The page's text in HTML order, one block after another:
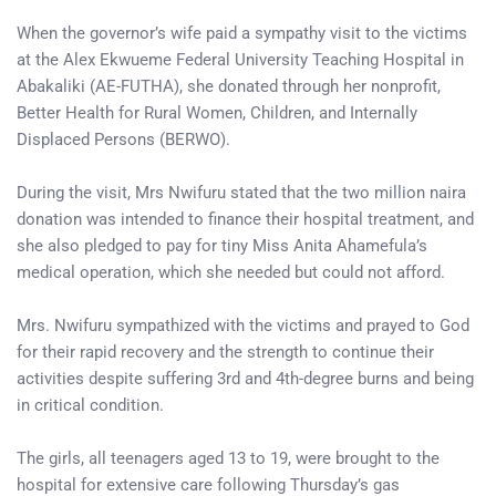
When the governor’s wife paid a sympathy visit to the victims
at the Alex Ekwueme Federal University Teaching Hospital in
Abakaliki (AE-FUTHA), she donated through her nonprofit,
Better Health for Rural Women, Children, and Internally
Displaced Persons (BERWO).
During the visit, Mrs Nwifuru stated that the two million naira
donation was intended to finance their hospital treatment, and
she also pledged to pay for tiny Miss Anita Ahamefula’s
medical operation, which she needed but could not afford.
Mrs. Nwifuru sympathized with the victims and prayed to God
for their rapid recovery and the strength to continue their
activities despite suffering 3rd and 4th-degree burns and being
in critical condition.
The girls, all teenagers aged 13 to 19, were brought to the
hospital for extensive care following Thursday’s gas